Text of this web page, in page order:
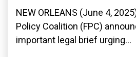
NEW ORLEANS (June 4,
Policy Coalition (FPC)
important legal brief urging...